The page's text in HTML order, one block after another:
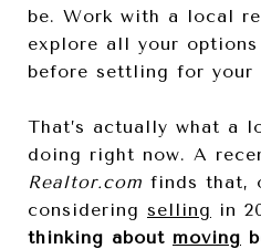
be. Work with a local
explore all your options
before settling for your
That’s actually what a
doing right now. A
Realtor.com finds that,
considering selling in
thinking about moving